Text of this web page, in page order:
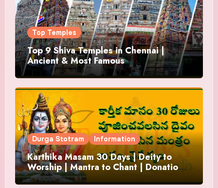
Top Temples
Top 9 Shiva Temples in Chennai |
Ancient & Most Famous
Durga Stotram Information
Karthika Masam 30 Days | Deity to
Worship | Mantra to Chant | Donations
and Offering